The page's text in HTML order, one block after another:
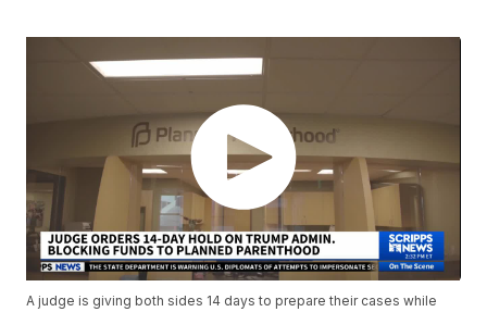
A judge is giving both sides 14 days to prepare their cases while